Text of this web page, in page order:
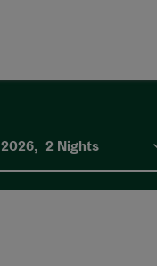
, 2 Nights